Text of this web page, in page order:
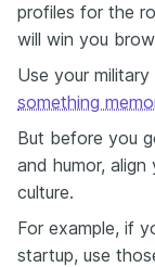
profiles for the
will win you
Use your
something
But before you
and humor,
culture.
For example, if
startup, use